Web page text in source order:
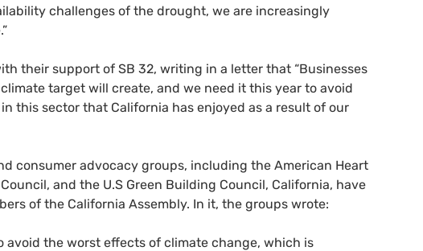
challenges of the drought, we are increasingly
their support of SB 32, writing in a letter that “Businesses
target will create, and we need it this year to avoid
this sector that California has enjoyed as a result of our
consumer advocacy groups, including the American Heart
and the U.S Green Building Council, California, have
of the California Assembly. In it, the groups wrote:
the worst effects of climate change, which is